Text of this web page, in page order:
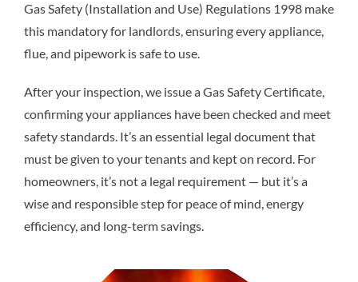
Gas Safety (Installation and Use) Regulations 1998 make
this mandatory for landlords, ensuring every appliance,
flue, and pipework is safe to use.
After your inspection, we issue a Gas Safety Certificate,
confirming your appliances have been checked and meet
safety standards. It’s an essential legal document that
must be given to your tenants and kept on record. For
homeowners, it’s not a legal requirement — but it’s a
wise and responsible step for peace of mind, energy
efficiency, and long-term savings.